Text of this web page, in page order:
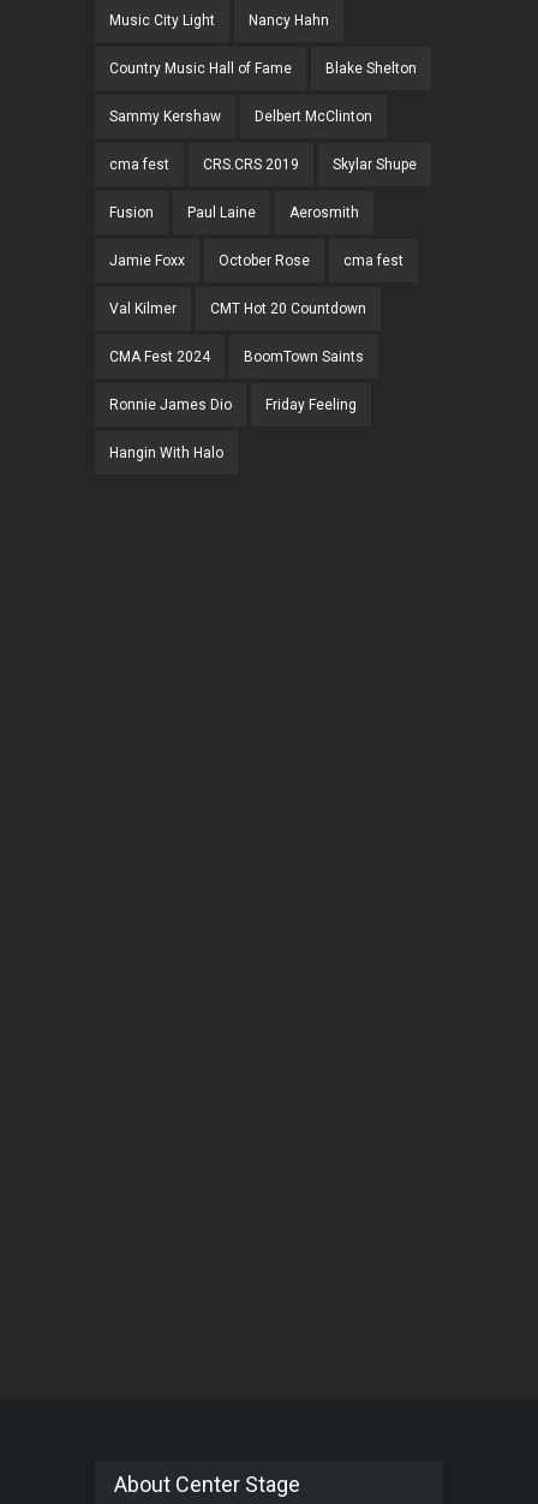
Music City Light Nancy Hahn
Country Music Hall of Fame Blake Shelton
Sammy Kershaw Delbert McClinton
cma fest CRS.CRS 2019 Skylar Shupe
Fusion Paul Laine Aerosmith
Jamie Foxx October Rose cma fest
Val Kilmer CMT Hot 20 Countdown
CMA Fest 2024 BoomTown Saints
Ronnie James Dio Friday Feeling
Hangin With Halo
About Center Stage